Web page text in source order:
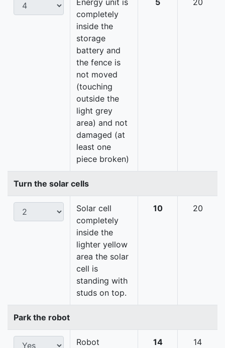
Energy unit is
completely
inside the
storage
battery and
the fence is
not moved
(touching
outside the
light grey
area) and not
damaged (at
least one
piece broken)
5 20
Turn the solar cells
Solar cell
completely
inside the
lighter yellow
area the solar
cell is
standing with
studs on top.
10 20
Park the robot
Robot
14 14